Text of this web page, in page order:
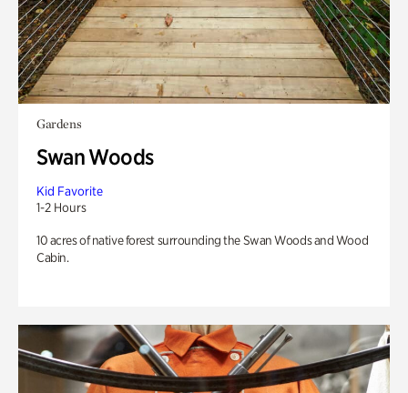
Gardens
Swan Woods
Kid Favorite
1-2 Hours
10 acres of native forest surrounding the Swan Woods and Wood
Cabin.